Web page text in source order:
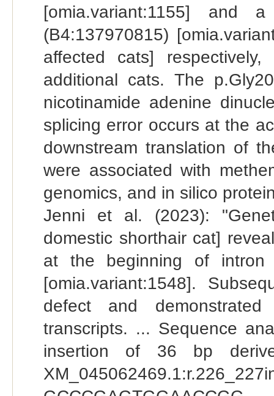
[omia.variant:1155] and
(B4:137970815)
affected cats]
additional cats. The
nicotinamide adenine
splicing error occurs at the
downstream translation of
were associated with
genomics, and in silico
Jenni et al. (2023):
domestic shorthair cat]
at the beginning of intron
[omia.variant:1548].
defect and
transcripts. ... Sequence
insertion of 36 bp